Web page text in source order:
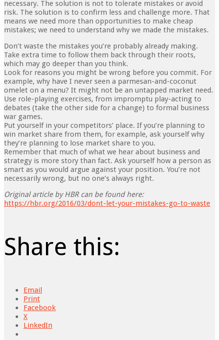
necessary. The solution is not to tolerate mistakes or avoid
risk. The solution is to confirm less and challenge more. That
means we need more than opportunities to make cheap
mistakes; we need to understand why we made the mistakes.
Don’t waste the mistakes you’re probably already making.
Take extra time to follow them back through their roots,
which may go deeper than you think.
Look for reasons you might be wrong before you commit. For
example, why have I never seen a parmesan-and-coconut
omelet on a menu? It might not be an untapped market need.
Use role-playing exercises, from impromptu play-acting to
debates (take the other side for a change) to formal business
war games.
Put yourself in your competitors’ place. If you’re planning to
win market share from them, for exam­ple, ask yourself why
they’re planning to lose market share to you.
Remember that much of what we hear about business and
strategy is more story than fact. Ask yourself how a person as
smart as you would argue against your position. You’re not
necessarily wrong, but no one’s always right.
Original article by HBR can be found here:
https://hbr.org/2016/03/dont-let-your-mistakes-go-to-waste
Share this:
Email
Print
Facebook
X
LinkedIn